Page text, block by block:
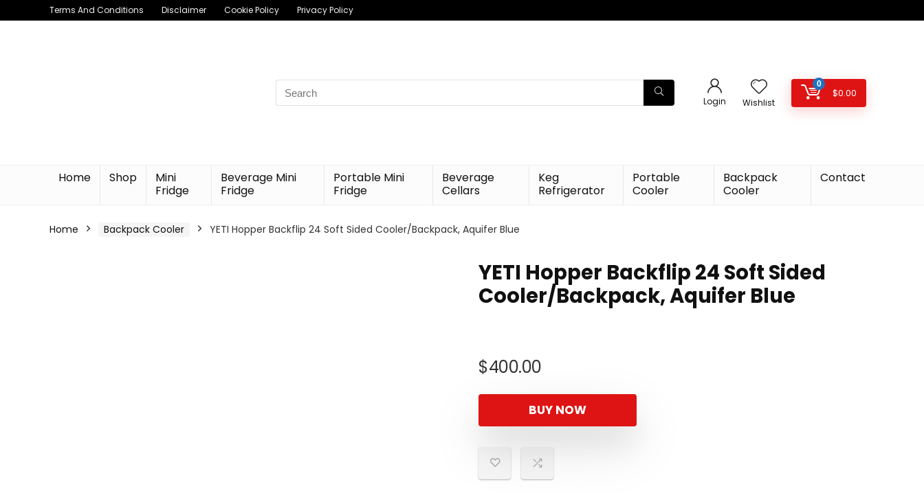
Terms And Conditions Disclaimer Cookie Policy Privacy Policy
Search
for:
Login Wishlist
0
$0.00
Home Shop
Mini
Fridge
Beverage Mini
Fridge
Portable Mini
Fridge
Beverage
Cellars
Keg
Refrigerator
Portable
Cooler
Backpack
Cooler
Contact
Home Backpack Cooler YETI Hopper Backflip 24 Soft Sided Cooler/Backpack, Aquifer Blue
YETI Hopper Backflip 24 Soft Sided
Cooler/Backpack, Aquifer Blue
$400.00
BUY NOW